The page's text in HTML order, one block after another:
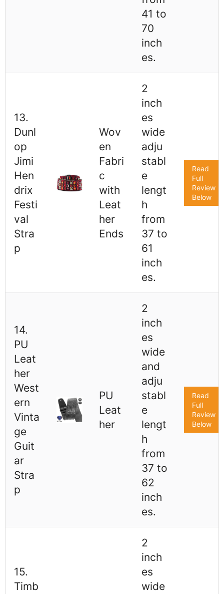
41 to
70
inch
es.
13.
Dunl
op
Jimi
Hen
drix
Festi
val
Stra
p
Wov
en
Fabri
c
with
Leat
her
Ends
2
inch
es
wide
adju
stabl
e
lengt
h
from
37 to
61
inch
es.
Read
Full
Review
Below
14.
PU
Leat
her
West
ern
Vinta
ge
Guit
ar
Stra
p
PU
Leat
her
2
inch
es
wide
and
adju
stabl
e
lengt
h
from
37 to
62
inch
es.
Read
Full
Review
Below
15.
Timb
2
inch
es
wide